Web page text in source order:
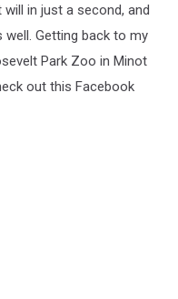
in just a second, and
Getting back to my
Park Zoo in Minot
out this Facebook